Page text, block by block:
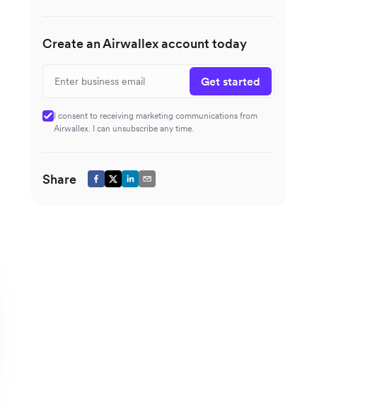
Create an Airwallex account today
Get started
I consent to receiving marketing communications from
Airwallex. I can unsubscribe any time.
Share